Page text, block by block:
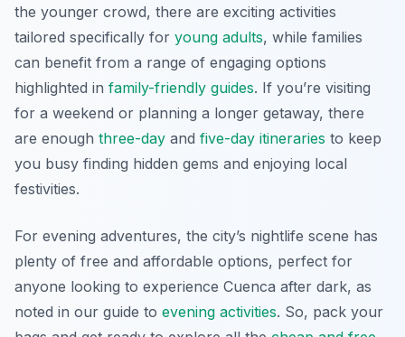
the younger crowd, there are exciting activities
tailored specifically for young adults, while families
can benefit from a range of engaging options
highlighted in family-friendly guides. If you’re visiting
for a weekend or planning a longer getaway, there
are enough three-day and five-day itineraries to keep
you busy finding hidden gems and enjoying local
festivities.
For evening adventures, the city’s nightlife scene has
plenty of free and affordable options, perfect for
anyone looking to experience Cuenca after dark, as
noted in our guide to evening activities. So, pack your